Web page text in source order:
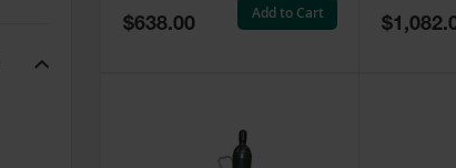
Special
Price
$638.00
Add to Cart
Special
Price